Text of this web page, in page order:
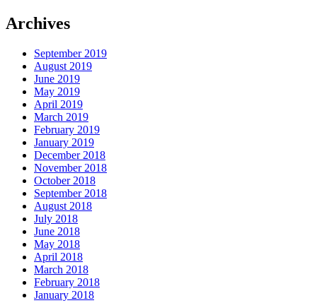
Archives
September 2019
August 2019
June 2019
May 2019
April 2019
March 2019
February 2019
January 2019
December 2018
November 2018
October 2018
September 2018
August 2018
July 2018
June 2018
May 2018
April 2018
March 2018
February 2018
January 2018